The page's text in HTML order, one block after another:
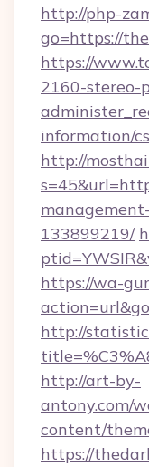
http://php-
go=https://
https://
2160-stereo-
information/
http://
133899219/
https://wa-
http://
http://art-by-
antony.com/
content/
https://